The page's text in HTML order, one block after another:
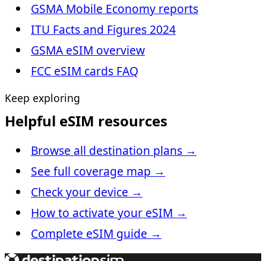
GSMA Mobile Economy reports
ITU Facts and Figures 2024
GSMA eSIM overview
FCC eSIM cards FAQ
Keep exploring
Helpful eSIM resources
Browse all destination plans →
See full coverage map →
Check your device →
How to activate your eSIM →
Complete eSIM guide →